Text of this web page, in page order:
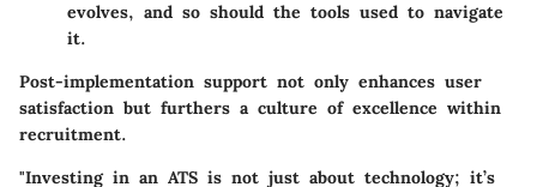
evolves, and so should the tools used to navigate
it.
Post-implementation support not only enhances user
satisfaction but furthers a culture of excellence within
recruitment.
"Investing in an ATS is not just about technology; it’s